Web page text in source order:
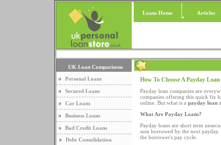
Loans Home Articles
UK Loan Comparisons
Personal Loans
Secured Loans
Car Loans
Business Loans
Bad Credit Loans
Debt Consolidation
How To Choose A Payday
Payday loan companies are
companies offering this quick fix
online. But what is a payday loan
What Are Payday Loans?
Payday loans are short term
sum borrowed by the next
the borrower's pay cycle.